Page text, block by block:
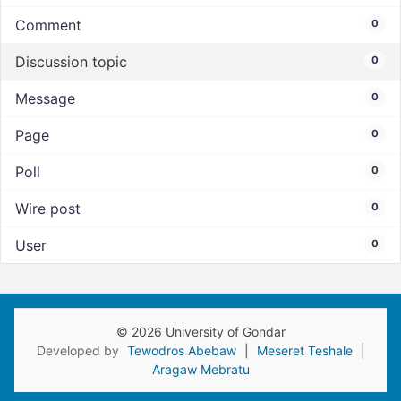
Comment 0
Discussion topic 0
Message 0
Page 0
Poll 0
Wire post 0
User 0
© 2026 University of Gondar
Developed by Tewodros Abebaw Meseret Teshale
Aragaw Mebratu